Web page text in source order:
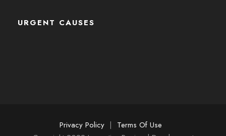
URGENT CAUSES
Privacy Policy | Terms Of Use